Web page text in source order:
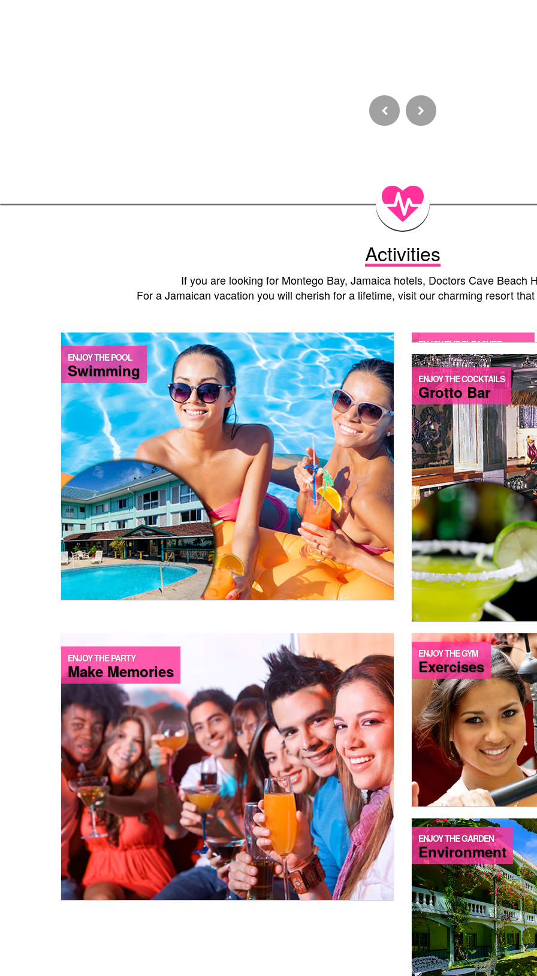
Activities
If you are looking for Montego Bay, Jamaica hotels, Doctors Cave Beach
For a Jamaican vacation you will cherish for a lifetime, visit our charming resort
ENJOY THE POOL
Swimming
ENJOY THE PLEASURE
Jacuzzi Bathtub
ENJOY THE COCKTAILS
Grotto Bar
ENJOY THE PARTY
Make Memories
ENJOY THE GYM
Exercises
ENJOY THE GARDEN
Environment